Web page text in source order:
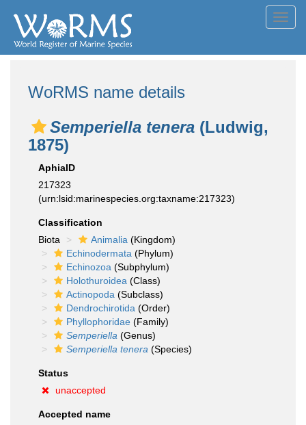
WoRMS name details
Semperiella tenera (Ludwig,
1875)
AphiaID
217323
(urn:lsid:marinespecies.org:taxname:217323)
Classification
Biota
Animalia (Kingdom)
Echinodermata (Phylum)
Echinozoa (Subphylum)
Holothuroidea (Class)
Actinopoda (Subclass)
Dendrochirotida (Order)
Phyllophoridae (Family)
Semperiella (Genus)
Semperiella tenera (Species)
Status
unaccepted
Accepted name